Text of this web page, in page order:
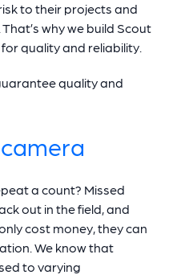
to their projects and
why we build Scout
quality and reliability.
quality and
a count? Missed
out in the field, and
cost money, they can
We know that
to varying